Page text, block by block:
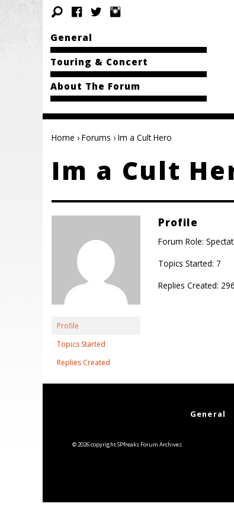
General
Touring & Concert
About The Forum
Home › Forums › Im a Cult Hero
Im a Cult
Profile
Topics Started
Replies Created
Profile
Forum Role:
Topics Started: 7
Replies Created: 296
General
© 2026 copyright SPfreaks Forum Archives